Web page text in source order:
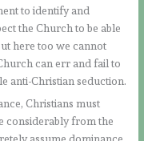
to identify and
the Church to be able
here too we cannot
can err and fail to
anti-Christian seduction.
Christians must
considerably from the